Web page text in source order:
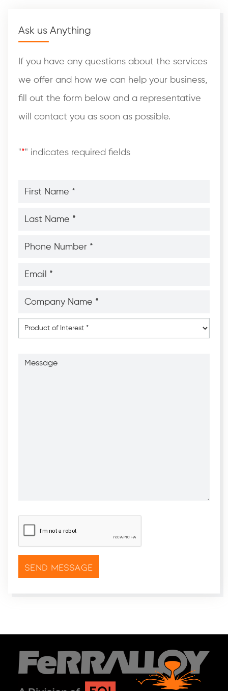
Ask us Anything
If you have any questions about the services
we offer and how we can help your business,
fill out the form below and a representative
will contact you as soon as possible.
"*" indicates required fields
Name
Name
Number
Name
Product
of
Interest*
CAPTCHA*